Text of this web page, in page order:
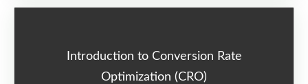
Introduction to Conversion Rate
Optimization (CRO)